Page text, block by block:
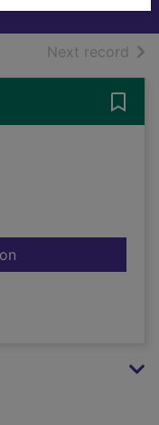
Next record of
for EVAN